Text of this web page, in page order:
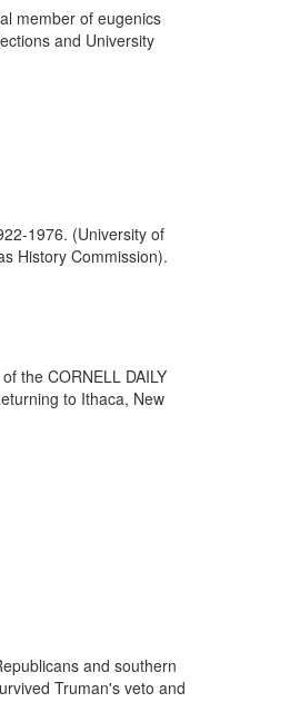
member of eugenics
and University
1976. (University of
History Commission).
the CORNELL DAILY
to Ithaca, New
and southern
Truman's veto and